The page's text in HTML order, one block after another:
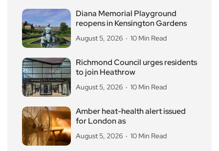
Diana Memorial Playground
reopens in Kensington Gardens
August 5, 2026 10 Min Read
Richmond Council urges residents
to join Heathrow
August 5, 2026 10 Min Read
Amber heat-health alert issued
for London as
August 5, 2026 10 Min Read